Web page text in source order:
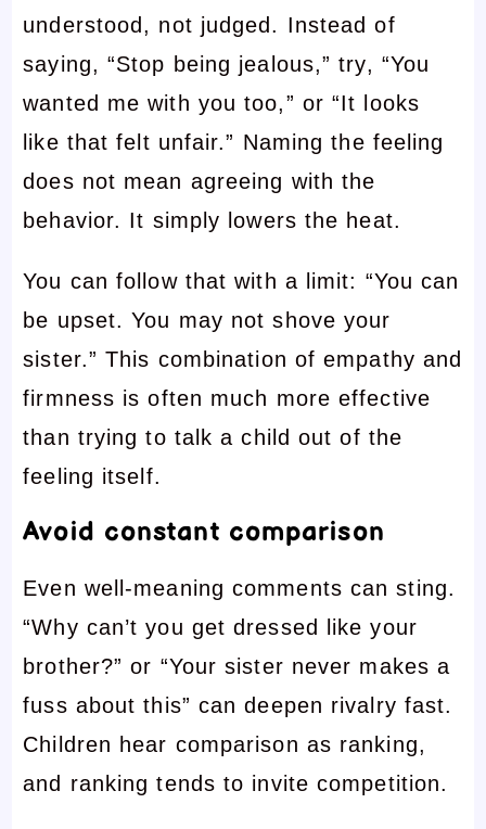
understood, not judged. Instead of
saying, “Stop being jealous,” try, “You
wanted me with you too,” or “It looks
like that felt unfair.” Naming the feeling
does not mean agreeing with the
behavior. It simply lowers the heat.
You can follow that with a limit: “You can
be upset. You may not shove your
sister.” This combination of empathy and
firmness is often much more effective
than trying to talk a child out of the
feeling itself.
Avoid constant comparison
Even well-meaning comments can sting.
“Why can’t you get dressed like your
brother?” or “Your sister never makes a
fuss about this” can deepen rivalry fast.
Children hear comparison as ranking,
and ranking tends to invite competition.